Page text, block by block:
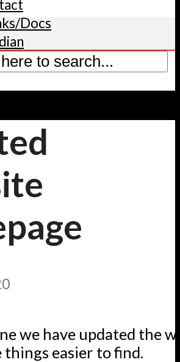
Docs
we have updated the
things easier to find.